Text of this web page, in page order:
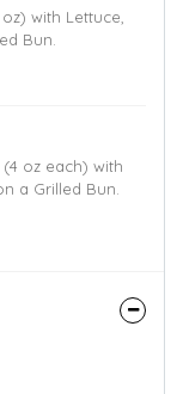
with Lettuce,
Bun.
oz each) with
a Grilled Bun.